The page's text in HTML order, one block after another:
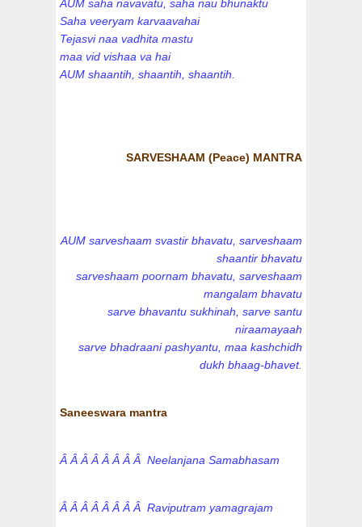
AUM saha navavatu, saha nau bhunaktu
Saha veeryam karvaavahai
Tejasvi naa vadhita mastu
maa vid vishaa va hai
AUM shaantih, shaantih, shaantih.
SARVESHAAM (Peace) MANTRA
AUM sarveshaam svastir bhavatu, sarveshaam
shaantir bhavatu
sarveshaam poornam bhavatu, sarveshaam
mangalam bhavatu
sarve bhavantu sukhinah, sarve santu
niraamayaah
sarve bhadraani pashyantu, maa kashchidh
dukh bhaag-bhavet.
Saneeswara mantra
Â Â Â Â Â Â Â Â Neelanjana Samabhasam
Â Â Â Â Â Â Â Â Raviputram yamagrajam